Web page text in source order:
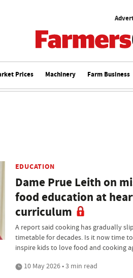
Prices Machinery Farm Business
EDUCATION
Dame Prue Leith on
food education at
curriculum
A report said cooking has gradually
timetable for decades. Is it now time
inspire kids to love food and cooking
10 May 2026 • 3 min read